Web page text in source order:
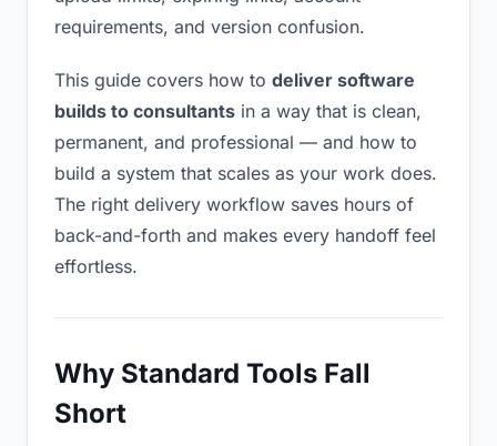
requirements, and version confusion.
This guide covers how to deliver software
builds to consultants in a way that is clean,
permanent, and professional — and how to
build a system that scales as your work does.
The right delivery workflow saves hours of
back-and-forth and makes every handoff feel
effortless.
Why Standard Tools Fall
Short